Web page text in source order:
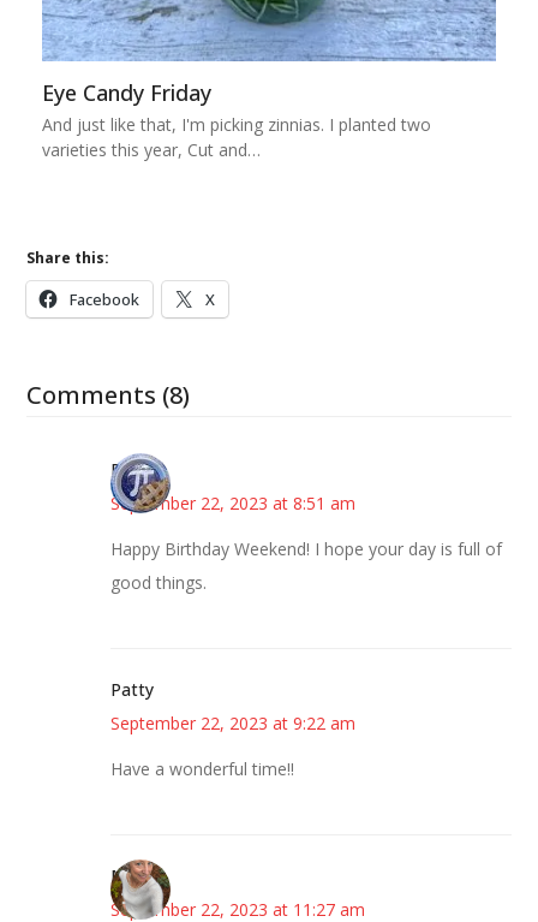
Eye Candy Friday
And just like that, I'm picking zinnias. I planted two
varieties this year, Cut and…
Share this:
Facebook X
Comments (8)
Bonny
September 22, 2023 at 8:51 am
Happy Birthday Weekend! I hope your day is full of
good things.
Patty
September 22, 2023 at 9:22 am
Have a wonderful time!!
Mary
September 22, 2023 at 11:27 am